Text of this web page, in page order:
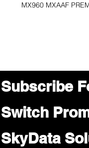
MX960 MXAAF
Subscribe
Switch
SkyData